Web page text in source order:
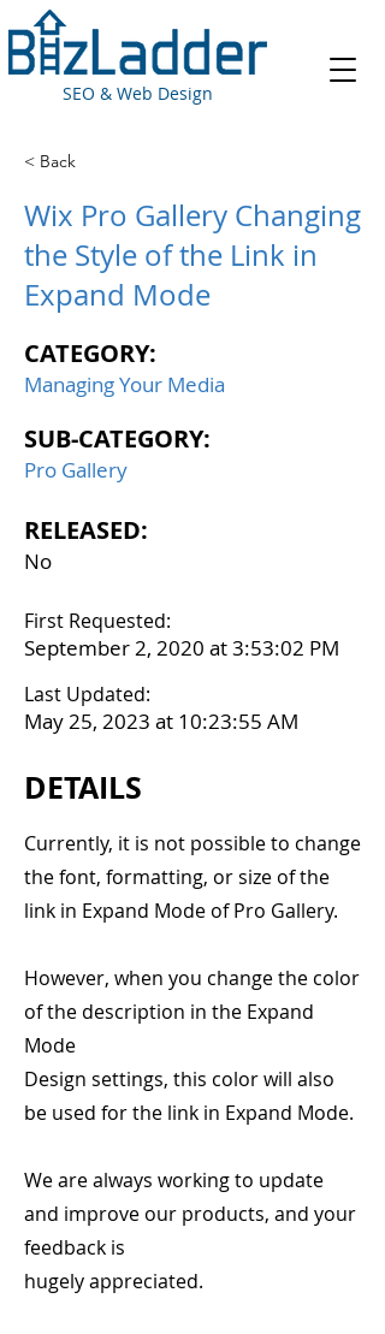
SEO & Web Design
< Back
Wix Pro Gallery Changing
the Style of the Link in
Expand Mode
CATEGORY:
Managing Your Media
SUB-CATEGORY:
Pro Gallery
RELEASED:
No
First Requested:
September 2, 2020 at 3:53:02 PM
Last Updated:
May 25, 2023 at 10:23:55 AM
DETAILS
Currently, it is not possible to change
the font, formatting, or size of the
link in Expand Mode of Pro Gallery.
However, when you change the color
of the description in the Expand
Mode
Design settings, this color will also
be used for the link in Expand Mode.
We are always working to update
and improve our products, and your
feedback is
hugely appreciated.